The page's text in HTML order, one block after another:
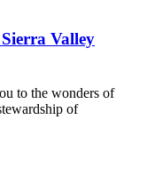
Valley
to the wonders of
of